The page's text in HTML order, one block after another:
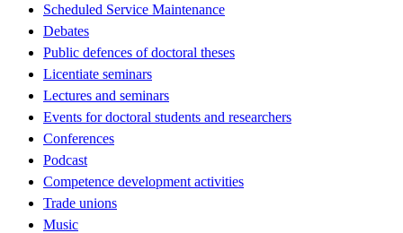
Scheduled Service Maintenance
Debates
Public defences of doctoral theses
Licentiate seminars
Lectures and seminars
Events for doctoral students and researchers
Conferences
Podcast
Competence development activities
Trade unions
Music